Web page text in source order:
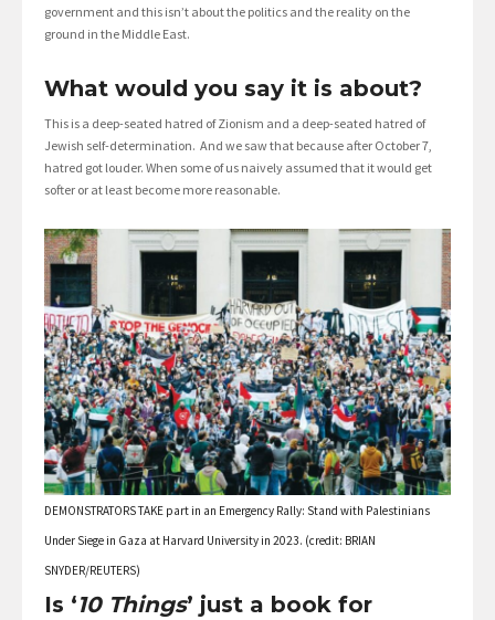
government and this isn’t about the politics and the reality on the
ground in the Middle East.
What would you say it is about?
This is a deep-seated hatred of Zionism and a deep-seated hatred of
Jewish self-determination. And we saw that because after October 7,
hatred got louder. When some of us naively assumed that it would get
softer or at least become more reasonable.
DEMONSTRATORS TAKE part in an Emergency Rally: Stand with Palestinians
Under Siege in Gaza at Harvard University in 2023. (credit: BRIAN
SNYDER/REUTERS)
Is ‘10 Things’ just a book for